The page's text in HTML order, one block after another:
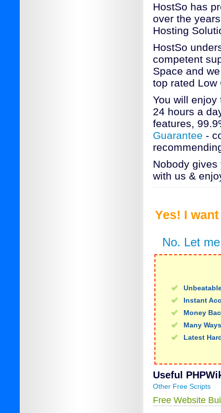
HostSo has
over the
Hosting
HostSo
competent
Space and
top rated Low
You will
24 hours a
features,
Guarantee -
Nobody
with us &
Yes! I
No. Let
Instant
Money
Many
Latest
Useful
Other Free Scripts
Free Website